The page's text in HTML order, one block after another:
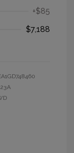
+$85
$7,188